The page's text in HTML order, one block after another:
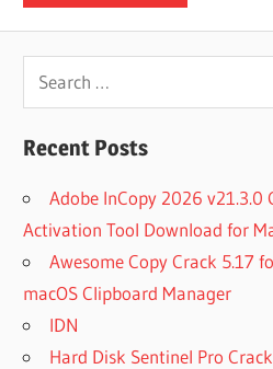
Search
for:
Recent Posts
Adobe InCopy 2026 v21.3.0
Activation Tool Download for
Awesome Copy Crack 5.17
macOS Clipboard Manager
IDN
Hard Disk Sentinel Pro